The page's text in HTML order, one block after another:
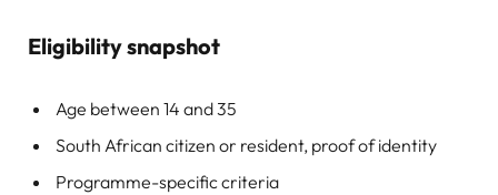
Eligibility snapshot
Age between 14 and 35
South African citizen or resident, proof of identity
Programme-specific criteria